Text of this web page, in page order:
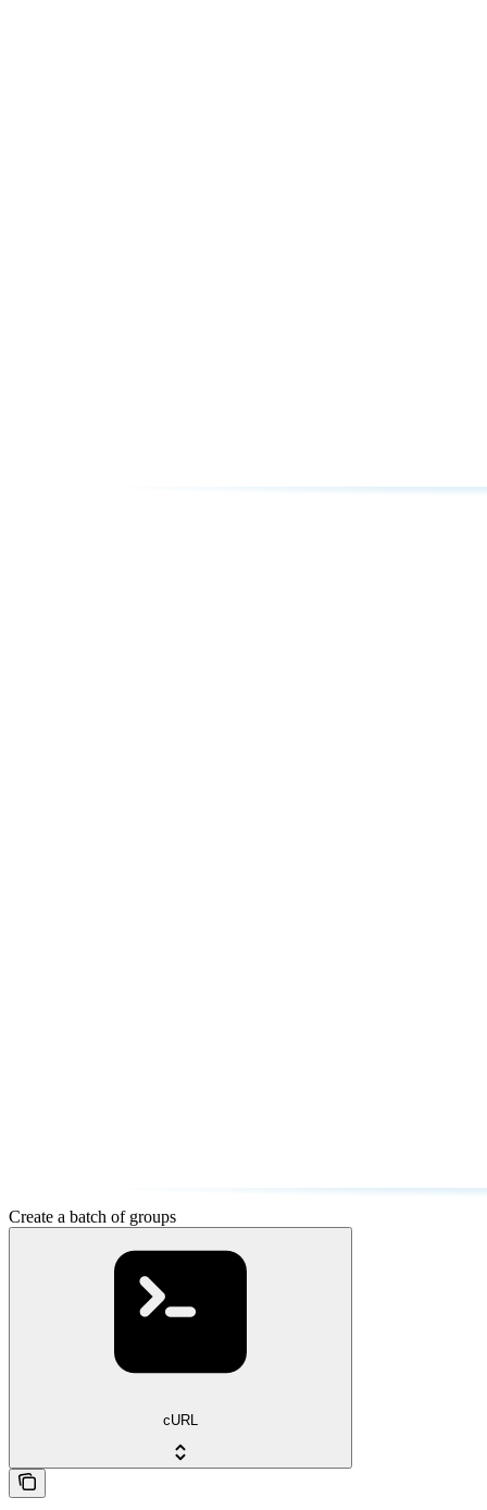
Create a batch of groups
cURL